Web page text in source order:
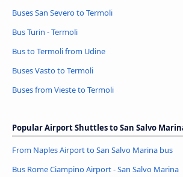
Buses San Severo to Termoli
Bus Turin - Termoli
Bus to Termoli from Udine
Buses Vasto to Termoli
Buses from Vieste to Termoli
Popular Airport Shuttles to San Salvo
From Naples Airport to San Salvo Marina bus
Bus Rome Ciampino Airport - San Salvo Marina